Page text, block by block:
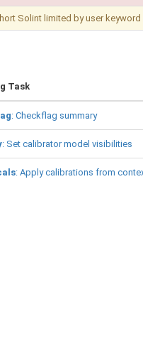
Solint limited by user keyword
Task
: Checkflag summary
: Set calibrator model visibilities
: Apply calibrations from